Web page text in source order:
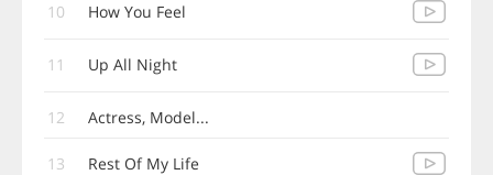
10 How You Feel
11 Up All Night
12 Actress, Model...
13 Rest Of My Life